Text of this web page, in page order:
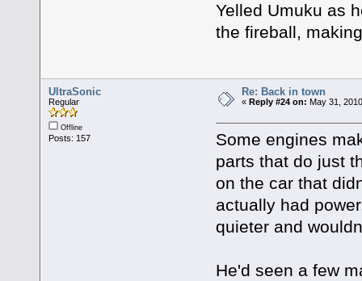
Yelled Umuku as
the fireball,
UltraSonic
Regular
Offline
Posts: 157
Re: Back in town
«Reply #24 on: May 31,
Some engines
parts that do just
on the car that
actually had
quieter and
He'd seen a few